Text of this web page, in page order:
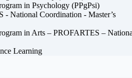
in Psychology (PPgPsi)
- National Coordination - Master’s
in Arts – PROFARTES –
Learning